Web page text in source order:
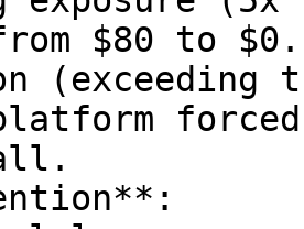
$80 to
(exceeding